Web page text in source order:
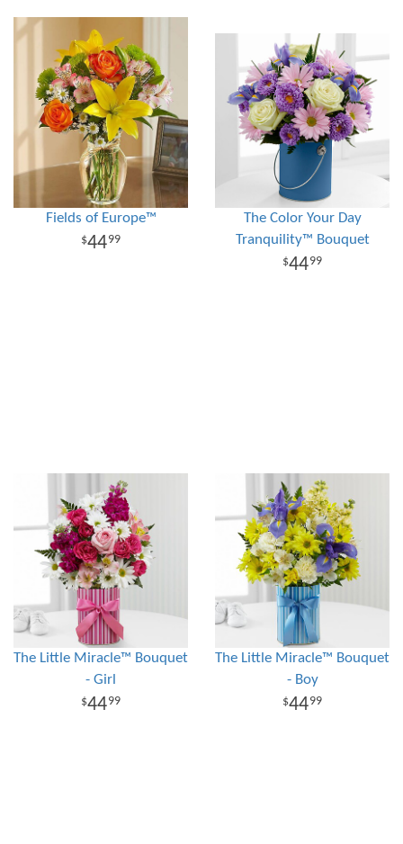
Fields of Europe™
4499
The Color Your Day
Tranquility™ Bouquet
4499
The Little Miracle™ Bouquet
- Girl
4499
The Little Miracle™ Bouquet
- Boy
4499